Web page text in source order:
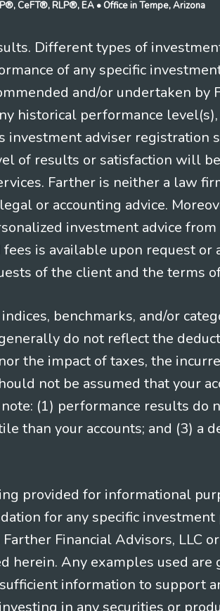
CeFT®, RLP®, EA • Office in Tempe, Arizona
Different types of
of any specific
and/or undertaken by
historical performance
investment adviser
of results or satisfaction will
Farther is neither a law
or accounting advice.
investment advice
is available upon request or
of the client and the terms
benchmarks, and/or
do not reflect the
the impact of taxes, the
not be assumed that your
(1) performance results do
than your accounts; and (3) a
provided for informational
for any specific
Financial Advisors, LLC
herein. Any examples used
information to support
in any securities or